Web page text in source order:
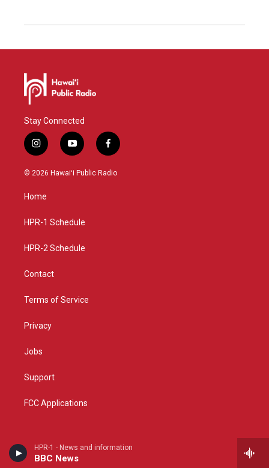
HPR-1 - News and information
BBC News
Stay Connected
i
n
s
g
a
y
o
u
f
a
c
© 2026 Hawaiʻi Public Radio
Home
HPR-1 Schedule
HPR-2 Schedule
Contact
Terms of Service
Privacy
Jobs
Support
FCC Applications